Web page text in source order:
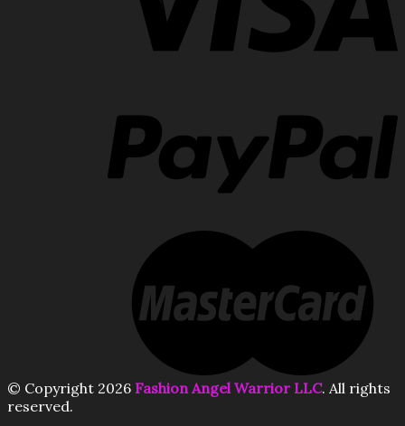
© Copyright 2026 Fashion Angel Warrior LLC. All rights
reserved.